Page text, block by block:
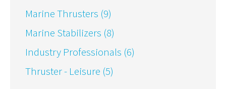
Marine Thrusters (9)
Marine Stabilizers (8)
Industry Professionals (6)
Thruster - Leisure (5)